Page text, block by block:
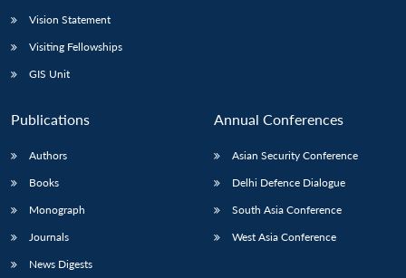
Vision Statement
Visiting Fellowships
GIS Unit
Publications
Authors
Books
Monograph
Journals
News Digests
Annual Conferences
Asian Security Conference
Delhi Defence Dialogue
South Asia Conference
West Asia Conference